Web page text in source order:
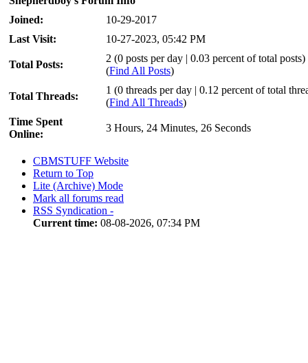
Joined:
10-29-2017
Last Visit:
10-27-2023, 05:42 PM
Total Posts:
2 (0 posts per day | 0.03 percent of total posts)
(Find All Posts)
Total Threads:
1 (0 threads per day | 0.12 percent of total
(Find All Threads)
Time Spent
Online:
3 Hours, 24 Minutes, 26 Seconds
CBMSTUFF Website
Return to Top
Lite (Archive) Mode
Mark all forums read
RSS Syndication -
Current time: 08-08-2026, 07:34 PM